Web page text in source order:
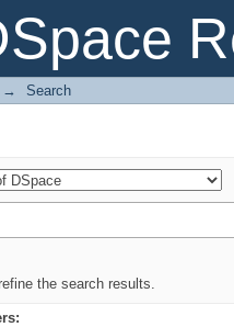
→ Search
the search results.